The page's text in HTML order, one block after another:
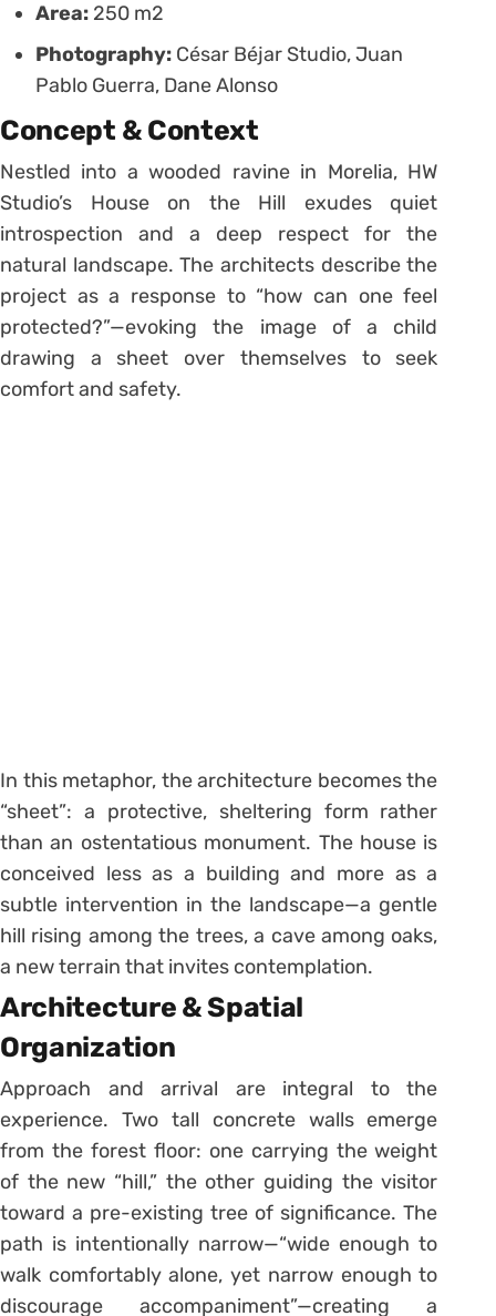
Area: 250 m2
Photography: César Béjar Studio, Juan
Pablo Guerra, Dane Alonso
Concept & Context
Nestled into a wooded ravine in Morelia, HW
Studio’s House on the Hill exudes quiet
introspection and a deep respect for the
natural landscape. The architects describe the
project as a response to “how can one feel
protected?”—evoking the image of a child
drawing a sheet over themselves to seek
comfort and safety.
In this metaphor, the architecture becomes the
“sheet”: a protective, sheltering form rather
than an ostentatious monument. The house is
conceived less as a building and more as a
subtle intervention in the landscape—a gentle
hill rising among the trees, a cave among oaks,
a new terrain that invites contemplation.
Architecture & Spatial
Organization
Approach and arrival are integral to the
experience. Two tall concrete walls emerge
from the forest floor: one carrying the weight
of the new “hill,” the other guiding the visitor
toward a pre-existing tree of significance. The
path is intentionally narrow—“wide enough to
walk comfortably alone, yet narrow enough to
discourage accompaniment”—creating a